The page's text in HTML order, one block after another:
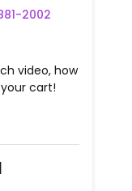
2002
video, how
cart!